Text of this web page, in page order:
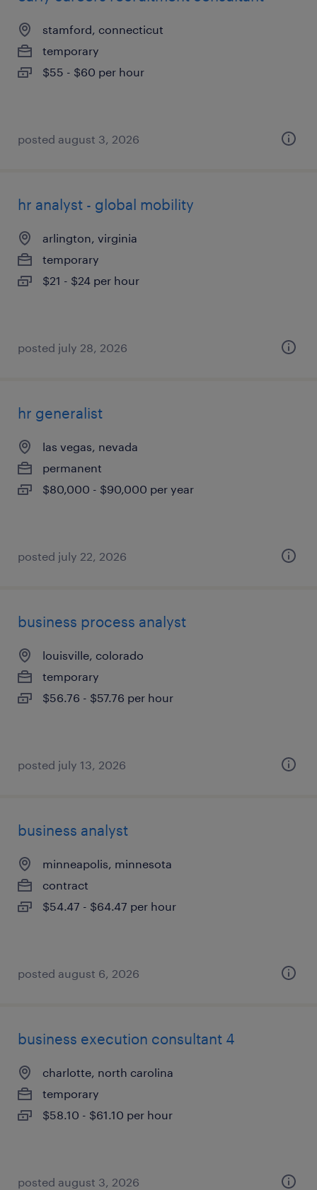
stamford, connecticut
temporary
$55 - $60 per hour
posted august 3, 2026
hr analyst - global mobility
arlington, virginia
temporary
$21 - $24 per hour
posted july 28, 2026
hr generalist
las vegas, nevada
permanent
$80,000 - $90,000 per year
posted july 22, 2026
business process analyst
louisville, colorado
temporary
$56.76 - $57.76 per hour
posted july 13, 2026
business analyst
minneapolis, minnesota
contract
$54.47 - $64.47 per hour
posted august 6, 2026
business execution consultant 4
charlotte, north carolina
temporary
$58.10 - $61.10 per hour
posted august 3, 2026